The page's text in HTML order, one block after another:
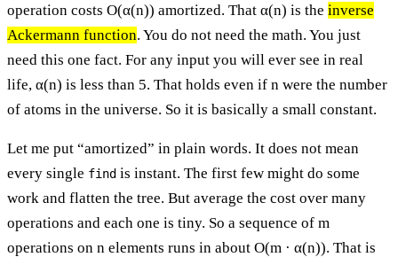
operation costs O(α(n)) amortized. That α(n) is the inverse
Ackermann function. You do not need the math. You just
need this one fact. For any input you will ever see in real
life, α(n) is less than 5. That holds even if n were the number
of atoms in the universe. So it is basically a small constant.
Let me put “amortized” in plain words. It does not mean
every single find is instant. The first few might do some
work and flatten the tree. But average the cost over many
operations and each one is tiny. So a sequence of m
operations on n elements runs in about O(m · α(n)). That is